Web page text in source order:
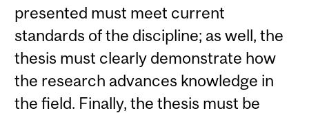
presented must meet current
standards of the discipline; as well, the
thesis must clearly demonstrate how
the research advances knowledge in
the field. Finally, the thesis must be